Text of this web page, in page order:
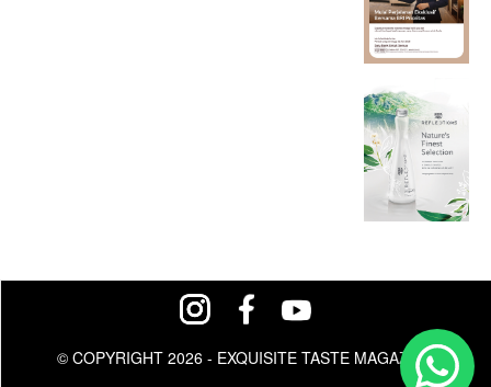
© COPYRIGHT 2026 - EXQUISITE TASTE MAGAZINE